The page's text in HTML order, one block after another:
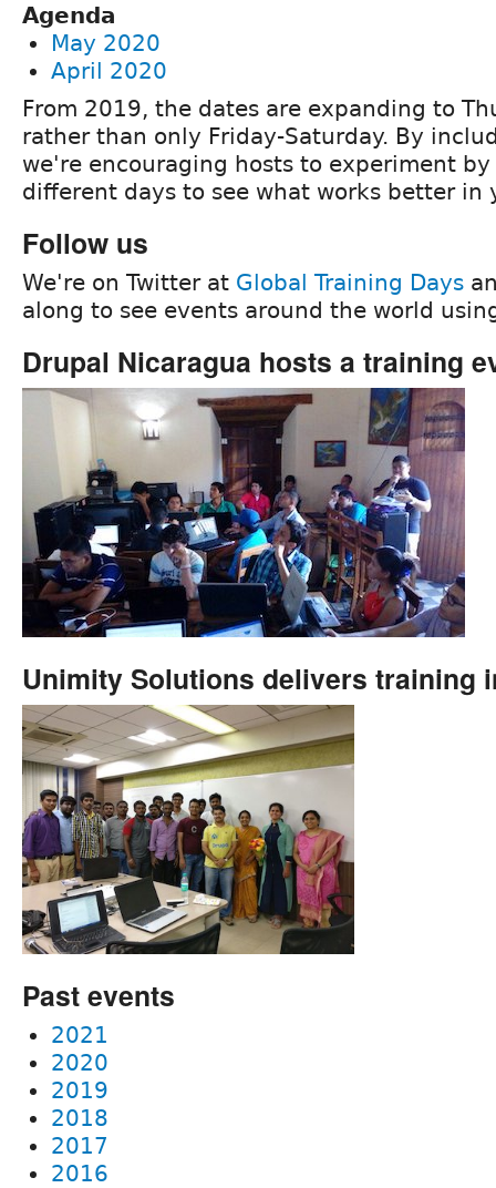
Agenda
May 2020
April 2020
From 2019, the dates are expanding to
rather than only Friday-Saturday. By
we're encouraging hosts to experiment
different days to see what works better in
Follow us
We're on Twitter at Global Training Days
along to see events around the world
Drupal Nicaragua hosts a training
Unimity Solutions delivers training
Past events
2021
2020
2019
2018
2017
2016